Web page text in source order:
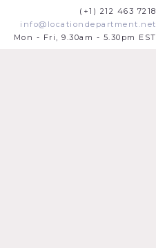
(+1) 212 463 7218
info@locationdepartment.net
Mon - Fri, 9.30am - 5.30pm EST